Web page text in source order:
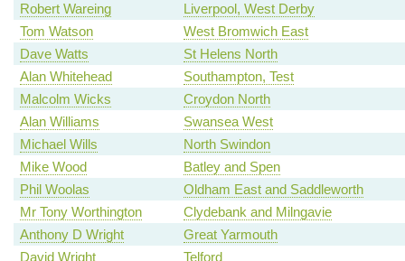
Robert Wareing
Liverpool, West Derby
Tom Watson
West Bromwich East
Dave Watts
St Helens North
Alan Whitehead
Southampton, Test
Malcolm Wicks
Croydon North
Alan Williams
Swansea West
Michael Wills
North Swindon
Mike Wood
Batley and Spen
Phil Woolas
Oldham East and Saddleworth
Mr Tony Worthington
Clydebank and Milngavie
Anthony D Wright
Great Yarmouth
David Wright
Telford